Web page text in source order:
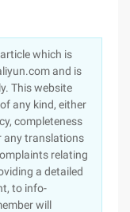
which is
and is
This website
any kind, either
completeness
any translations
relating
a detailed
to info-
will